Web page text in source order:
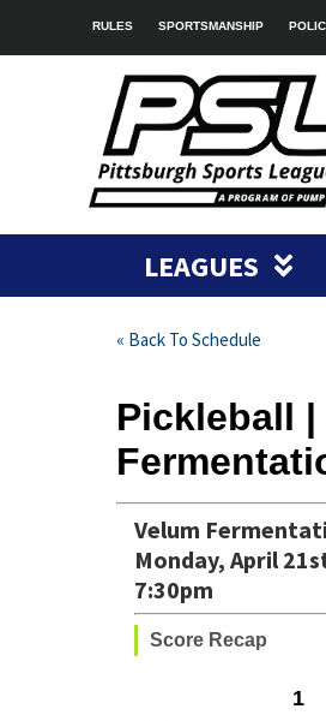
RULES SPORTSMANSHIP
LEAGUES
« Back To Schedule
Pickleball
Velum
Monday, April
7:30pm
Score Recap
1